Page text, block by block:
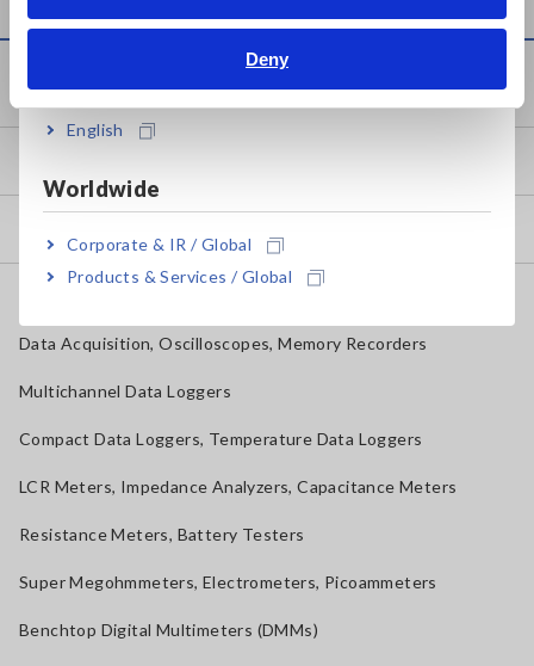
Deny
Bahasa Indonesia
English
Worldwide
Corporate & IR / Global
Products & Services / Global
Service & Support
Data Acquisition, Oscilloscopes, Memory Recorders
Multichannel Data Loggers
Compact Data Loggers, Temperature Data Loggers
LCR Meters, Impedance Analyzers, Capacitance Meters
Resistance Meters, Battery Testers
Super Megohmmeters, Electrometers, Picoammeters
Benchtop Digital Multimeters (DMMs)